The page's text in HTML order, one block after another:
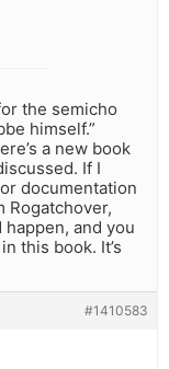
the semicho
himself.”
a new book
If I
documentation
Rogatchover,
and you
this book. It’s
#1410583